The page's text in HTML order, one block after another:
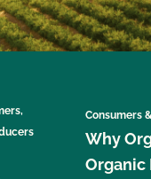
Consumers
Why
Organic